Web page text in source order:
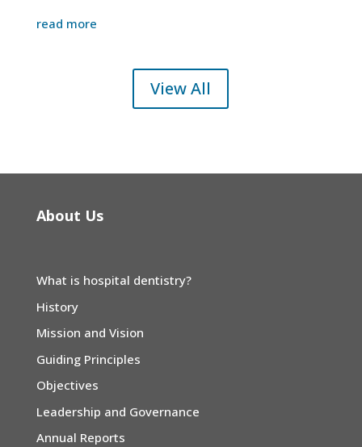
read more
View All
About Us
What is hospital dentistry?
History
Mission and Vision
Guiding Principles
Objectives
Leadership and Governance
Annual Reports